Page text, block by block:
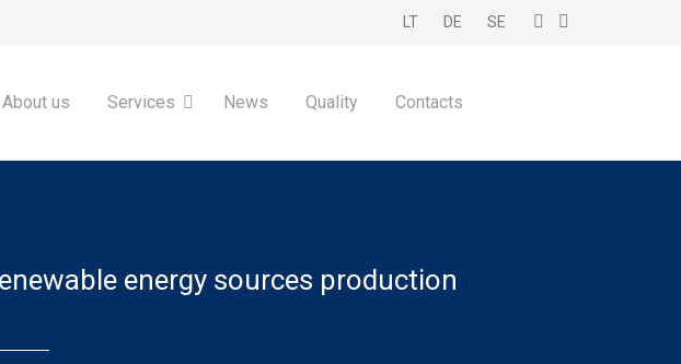
LT DE SE
About us Services News Quality Contacts
energy sources production